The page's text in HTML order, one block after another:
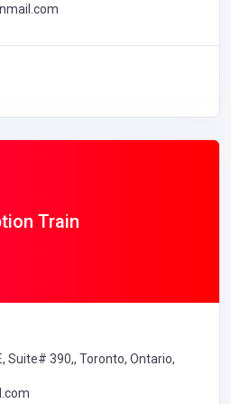
Train
Suite# 390,, Toronto, Ontario,